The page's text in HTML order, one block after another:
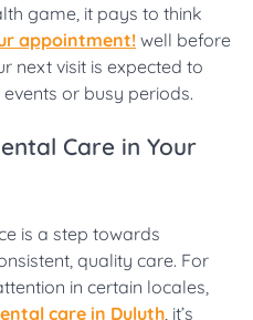
game, it pays to think
appointment! well before
next visit is expected to
or busy periods.
Care in Your
is a step towards
quality care. For
in certain locales,
care in Duluth, it’s